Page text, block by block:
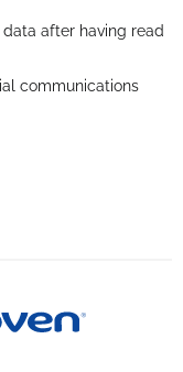
data after having read
communications